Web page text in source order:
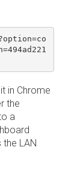
in Chrome
the
a
LAN